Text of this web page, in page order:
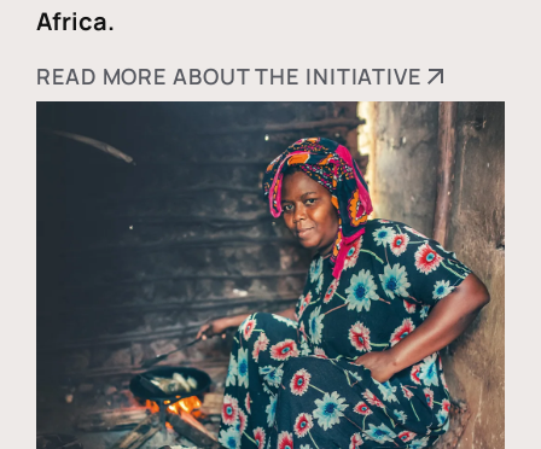
Africa.
READ MORE ABOUT THE INITIATIVE